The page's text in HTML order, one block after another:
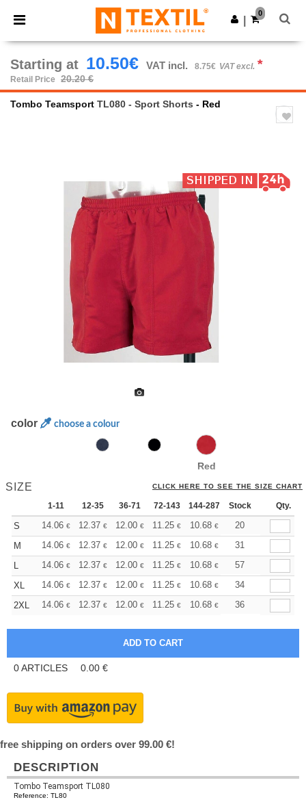
× Ntextil App
Better prices on app!
Get the app
0
Starting at 10.50€ VAT incl. 8.75€ VAT excl. *
Retail Price 20.20 €
Tombo Teamsport TL080 - Sport Shorts - Red
color choose a colour
Red
SIZE CLICK HERE TO SEE THE SIZE CHART
1-11 12-35 36-71 72-143 144-287 288 + More
Stock Qty.
S 14.06 € 12.37 € 12.00 € 11.25 € 10.68 € 10.50
20
M
14.06 € 12.37 € 12.00 € 11.25 € 10.68 € 10.50
31
L
14.06 € 12.37 € 12.00 € 11.25 € 10.68 € 10.50
57
XL
14.06 € 12.37 € 12.00 € 11.25 € 10.68 € 10.50
34
2XL
14.06 € 12.37 € 12.00 € 11.25 € 10.68 € 10.50
36
0ARTICLES 0.00 €
free shipping on orders over 99.00 €!
DESCRIPTION
Tombo Teamsport TL080
Reference: TL80